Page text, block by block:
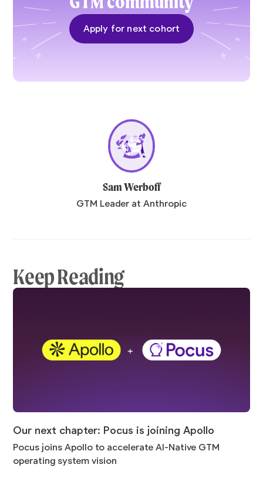
Apply for next cohort
Sam Werboff
GTM Leader at Anthropic
Keep Reading
Our next chapter: Pocus is joining Apollo
Pocus joins Apollo to accelerate AI-Native GTM
operating system vision